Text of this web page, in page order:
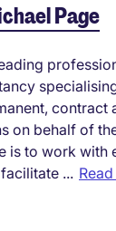
Page
contract
on behalf of
is to work with
...